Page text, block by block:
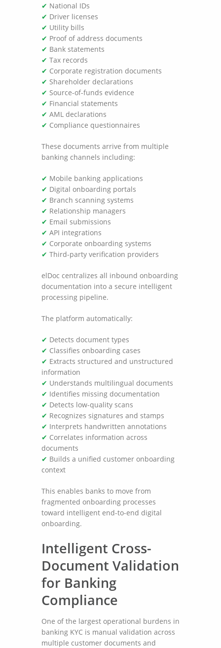
✔ National IDs
✔ Driver licenses
✔ Utility bills
✔ Proof of address documents
✔ Bank statements
✔ Tax records
✔ Corporate registration documents
✔ Shareholder declarations
✔ Source-of-funds evidence
✔ Financial statements
✔ AML declarations
✔ Compliance questionnaires
These documents arrive from multiple
banking channels including:
✔ Mobile banking applications
✔ Digital onboarding portals
✔ Branch scanning systems
✔ Relationship managers
✔ Email submissions
✔ API integrations
✔ Corporate onboarding systems
✔ Third-party verification providers
elDoc centralizes all inbound onboarding
documentation into a secure intelligent
processing pipeline.
The platform automatically:
✔ Detects document types
✔ Classifies onboarding cases
✔ Extracts structured and unstructured
information
✔ Understands multilingual documents
✔ Identifies missing documentation
✔ Detects low-quality scans
✔ Recognizes signatures and stamps
✔ Interprets handwritten annotations
✔ Correlates information across
documents
✔ Builds a unified customer onboarding
context
This enables banks to move from
fragmented onboarding processes
toward intelligent end-to-end digital
onboarding.
Intelligent Cross-
Document Validation
for Banking
Compliance
One of the largest operational burdens in
banking KYC is manual validation across
multiple customer documents and